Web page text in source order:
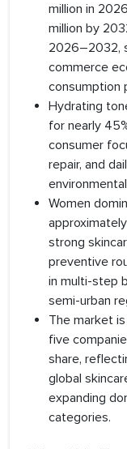
million in
million by
2026–2032,
commerce
consumption
Hydrating
for nearly
consumer
repair, and
Women
strong
preventive
in multi-step
semi-urban
The market
five
share,
global
expanding
categories.